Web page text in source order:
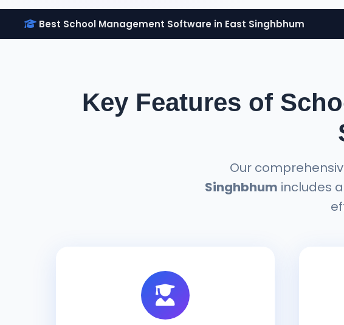
Best School Management Software in East Singhbhum
Key Features of
Our
Singhbhum includes